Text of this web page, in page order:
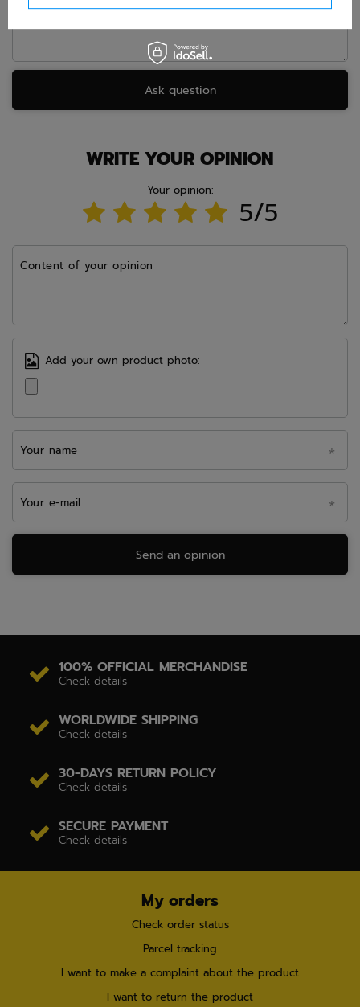
Ask question
WRITE YOUR OPINION
Your opinion:
5/5
Content of your opinion
Add your own product photo:
Your name
Your e-mail
Send an opinion
100% OFFICIAL MERCHANDISE
Check details
WORLDWIDE SHIPPING
Check details
30-DAYS RETURN POLICY
Check details
SECURE PAYMENT
Check details
My orders
Check order status
Parcel tracking
I want to make a complaint about the product
I want to return the product